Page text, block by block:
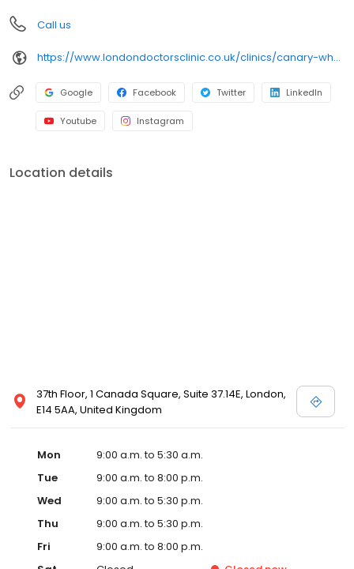
Call us
https://www.londondoctorsclinic.co.uk/clinics/canary-wharf
Google Facebook Twitter LinkedIn
Youtube Instagram
Location details
37th Floor, 1 Canada Square, Suite 37.14E, London,
E14 5AA, United Kingdom
Mon
9:00 a.m. to 5:30 a.m.
Tue
9:00 a.m. to 8:00 p.m.
Wed
9:00 a.m. to 5:30 p.m.
Thu
9:00 a.m. to 5:30 p.m.
Fri
9:00 a.m. to 8:00 p.m.